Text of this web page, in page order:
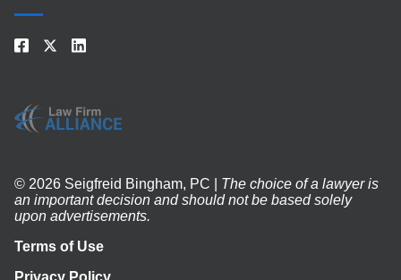
© 2026 Seigfreid Bingham, PC | The choice of a lawyer is
an important decision and should not be based solely
upon advertisements.
Terms of Use